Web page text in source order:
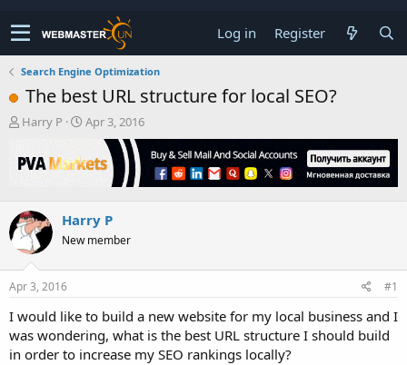
Log in Register
Search Engine Optimization
The best URL structure for local SEO?
T
r
e
s
t
a
r
t
r
Harry P
S
r
a
t
Apr 3, 2016
Harry P
New member
Apr 3, 2016 #1
I would like to build a new website for my local business and I
was wondering, what is the best URL structure I should build
in order to increase my SEO rankings locally?